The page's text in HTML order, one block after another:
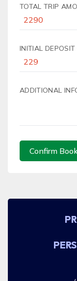
TOTAL TRIP
INITIAL
ADDITIONAL
Confirm